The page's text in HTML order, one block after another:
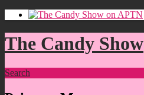
The Candy Show
Search